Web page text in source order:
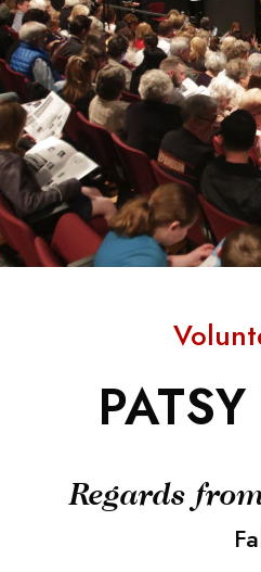
Regards